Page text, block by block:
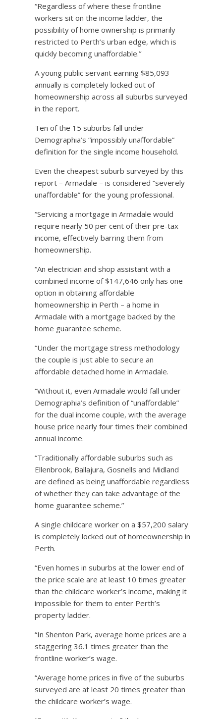
“Regardless of where these frontline
workers sit on the income ladder, the
possibility of home ownership is primarily
restricted to Perth’s urban edge, which is
quickly becoming unaffordable.’’
A young public servant earning $85,093
annually is completely locked out of
homeownership across all suburbs surveyed
in the report.
Ten of the 15 suburbs fall under
Demographia’s “impossibly unaffordable”
definition for the single income household.
Even the cheapest suburb surveyed by this
report – Armadale – is considered “severely
unaffordable” for the young professional.
“Servicing a mortgage in Armadale would
require nearly 50 per cent of their pre-tax
income, effectively barring them from
homeownership.
“An electrician and shop assistant with a
combined income of $147,646 only has one
option in obtaining affordable
homeownership in Perth – a home in
Armadale with a mortgage backed by the
home guarantee scheme.
“Under the mortgage stress methodology
the couple is just able to secure an
affordable detached home in Armadale.
“Without it, even Armadale would fall under
Demographia’s definition of “unaffordable”
for the dual income couple, with the average
house price nearly four times their combined
annual income.
“Traditionally affordable suburbs such as
Ellenbrook, Ballajura, Gosnells and Midland
are defined as being unaffordable regardless
of whether they can take advantage of the
home guarantee scheme.’’
A single childcare worker on a $57,200 salary
is completely locked out of homeownership in
Perth.
“Even homes in suburbs at the lower end of
the price scale are at least 10 times greater
than the childcare worker’s income, making it
impossible for them to enter Perth’s
property ladder.
“In Shenton Park, average home prices are a
staggering 36.1 times greater than the
frontline worker’s wage.
“Average home prices in five of the suburbs
surveyed are at least 20 times greater than
the childcare worker’s wage.